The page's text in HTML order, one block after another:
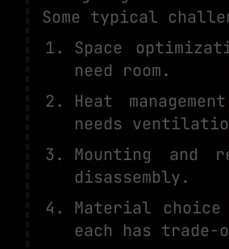
Some typical
Space
need room.
Heat
needs
Mounting and
disassembly.
Material
each has trade-